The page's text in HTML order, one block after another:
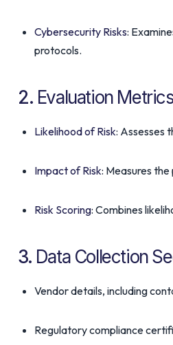
Cybersecurity Risks:
protocols.
2. Evaluation
Likelihood of Risk: Assesses
Impact of Risk: Measures
Risk Scoring: Combines
3. Data Collection
Vendor details, including
Regulatory compliance